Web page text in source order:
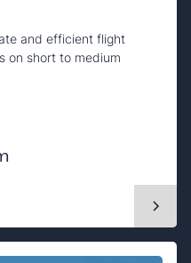
and efficient flight
on short to medium